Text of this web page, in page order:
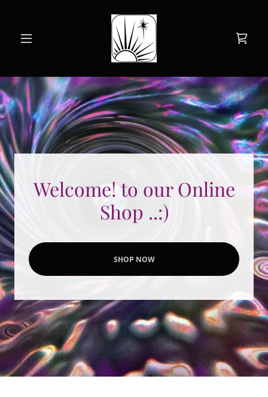
Welcome! to our Online
Shop ..:)
SHOP NOW